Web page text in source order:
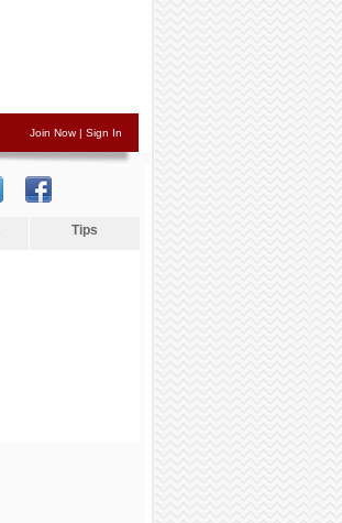
Join Now| Sign In
Tips